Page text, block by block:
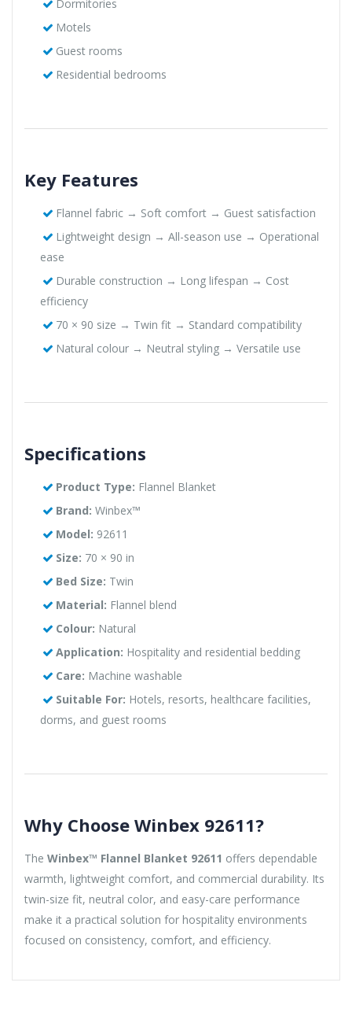
Dormitories
Motels
Guest rooms
Residential bedrooms
Key Features
Flannel fabric → Soft comfort → Guest satisfaction
Lightweight design → All-season use → Operational
ease
Durable construction → Long lifespan → Cost
efficiency
70 × 90 size → Twin fit → Standard compatibility
Natural colour → Neutral styling → Versatile use
Specifications
Product Type: Flannel Blanket
Brand: Winbex™
Model: 92611
Size: 70 × 90 in
Bed Size: Twin
Material: Flannel blend
Colour: Natural
Application: Hospitality and residential bedding
Care: Machine washable
Suitable For: Hotels, resorts, healthcare facilities,
dorms, and guest rooms
Why Choose Winbex 92611?
The Winbex™ Flannel Blanket 92611 offers dependable
warmth, lightweight comfort, and commercial durability. Its
twin-size fit, neutral color, and easy-care performance
make it a practical solution for hospitality environments
focused on consistency, comfort, and efficiency.